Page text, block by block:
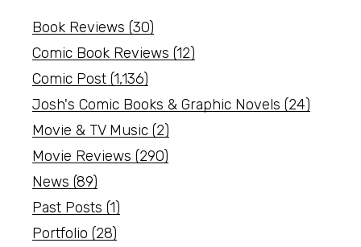
Book Reviews (30)
Comic Book Reviews (12)
Comic Post (1,136)
Josh's Comic Books & Graphic Novels (24)
Movie & TV Music (2)
Movie Reviews (290)
News (89)
Past Posts (1)
Portfolio (28)